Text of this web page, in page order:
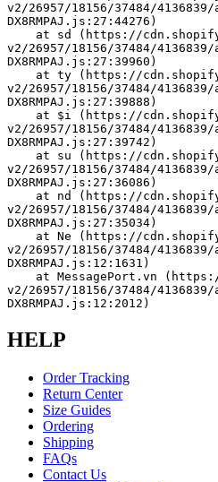
v2/26957/18156/37484/
DX8RMPAJ.js:27:44276)
v2/26957/18156/37484/
DX8RMPAJ.js:27:39960)
v2/26957/18156/37484/
DX8RMPAJ.js:27:39888)
v2/26957/18156/37484/
DX8RMPAJ.js:27:39742)
v2/26957/18156/37484/
DX8RMPAJ.js:27:36086)
v2/26957/18156/37484/
DX8RMPAJ.js:27:35034)
v2/26957/18156/37484/
DX8RMPAJ.js:12:1631)
v2/26957/18156/37484/
DX8RMPAJ.js:12:2012)
HELP
Order Tracking
Return Center
Size Guides
Ordering
Shipping
FAQs
Contact Us